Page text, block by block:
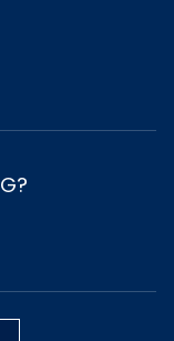
registry: Malta,
Reserved.
messaging
design
features,